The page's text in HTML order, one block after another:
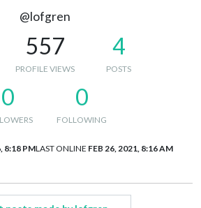
@lofgren
557
PROFILE VIEWS
4
POSTS
0 0
FOLLOWING
8:18 PMLAST ONLINE FEB 26, 2021, 8:16 AM